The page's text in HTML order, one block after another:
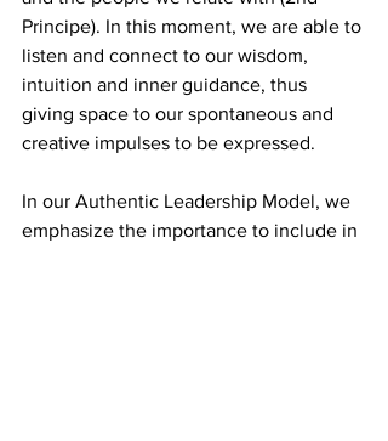
Principe). In this moment, we are able to
listen and connect to our wisdom,
intuition and inner guidance, thus
giving space to our spontaneous and
creative impulses to be expressed.
In our Authentic Leadership Model, we
emphasize the importance to include in